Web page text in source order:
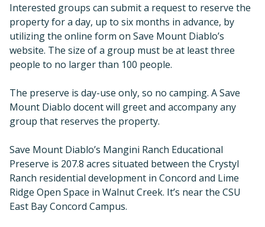
Interested groups can submit a request to reserve the
property for a day, up to six months in advance, by
utilizing the online form on Save Mount Diablo’s
website. The size of a group must be at least three
people to no larger than 100 people.
The preserve is day-use only, so no camping. A Save
Mount Diablo docent will greet and accompany any
group that reserves the property.
Save Mount Diablo’s Mangini Ranch Educational
Preserve is 207.8 acres situated between the Crystyl
Ranch residential development in Concord and Lime
Ridge Open Space in Walnut Creek. It’s near the CSU
East Bay Concord Campus.